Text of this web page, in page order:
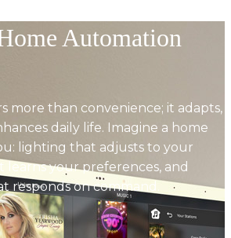
Automation
more than convenience; it adapts,
daily life. Imagine a home
lighting that adjusts to your
learns your preferences, and
responds on command.